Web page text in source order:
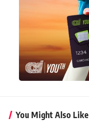
You Might Also Like